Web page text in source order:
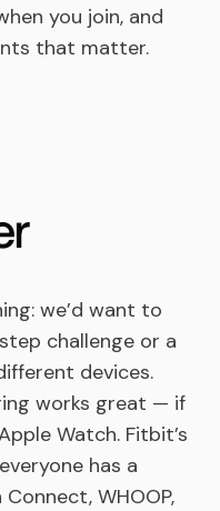
you join, and
that matter.
we’d want to
challenge or a
devices.
works great — if
Watch. Fitbit’s
has a
WHOOP,